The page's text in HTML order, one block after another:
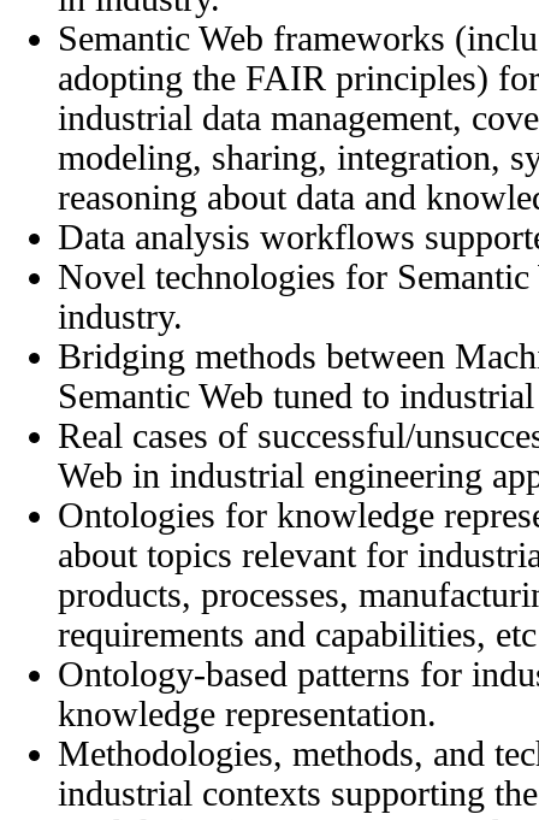
Semantic Web frameworks
adopting the FAIR principles)
industrial data management,
modeling, sharing, integration,
reasoning about data and
Data analysis workflows
Novel technologies for
industry.
Bridging methods between
Semantic Web tuned to
Real cases of successful/
Web in industrial engineering
Ontologies for knowledge
about topics relevant for
products, processes,
requirements and capabilities,
Ontology-based patterns for
knowledge representation.
Methodologies, methods, and
industrial contexts supporting